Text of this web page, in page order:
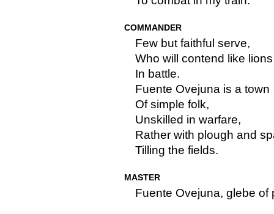
COMMANDER
Few but faithful serve,
Who will contend like lions
In battle.
Fuente Ovejuna is a town
Of simple folk,
Unskilled in warfare,
Rather with plough and
Tilling the fields.
MASTER
Fuente Ovejuna, glebe of